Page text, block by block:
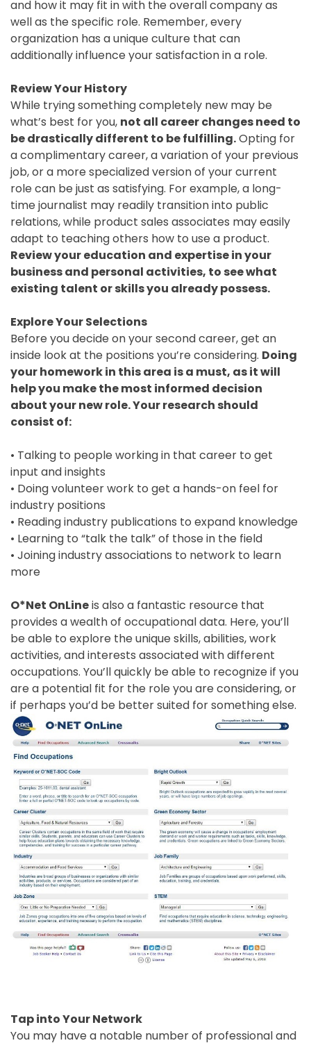
and how it may fit in with the overall company as
well as the specific role. Remember, every
organization has a unique culture that can
additionally influence your satisfaction in a role.
Review Your History
While trying something completely new may be
what’s best for you, not all career changes need to
be drastically different to be fulfilling.Opting for
a complimentary career, a variation of your previous
job, or a more specialized version of your current
role can be just as satisfying. For example, a long-
time journalist may readily transition into public
relations, while product sales associates may easily
adapt to teaching others how to use a product.
Review your education and expertise in your
business and personal activities, to see what
existing talent or skills you already possess.
Explore Your Selections
Before you decide on your second career, get an
inside look at the positions you’re considering. Doing
your homework in this area is a must, as it will
help you make the most informed decision
about your new role. Your research should
consist of:
• Talking to people working in that career to get
input and insights
• Doing volunteer work to get a hands-on feel for
industry positions
• Reading industry publications to expand knowledge
• Learning to “talk the talk” of those in the field
• Joining industry associations to network to learn
more
O*Net OnLineis also a fantastic resource that
provides a wealth of occupational data. Here, you’ll
be able to explore the unique skills, abilities, work
activities, and interests associated with different
occupations. You’ll quickly be able to recognize if you
are a potential fit for the role you are considering, or
if perhaps you’d be better suited for something else.
Tap into Your Network
You may have a notable number of professional and